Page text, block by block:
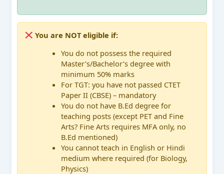
You are NOT eligible if:
You do not possess the required
Master’s/Bachelor’s degree with
minimum 50% marks
For TGT: you have not passed CTET
Paper II (CBSE) – mandatory
You do not have B.Ed degree for
teaching posts (except PET and Fine
Arts? Fine Arts requires MFA only, no
B.Ed mentioned)
You cannot teach in English or Hindi
medium where required (for Biology,
Physics)